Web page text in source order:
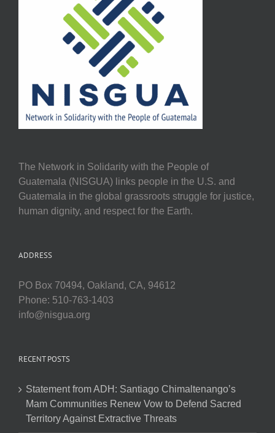
The Network in Solidarity with the People of
Guatemala (NISGUA) links people in the U.S. and
Guatemala in the global grassroots struggle for justice,
human dignity, and respect for the Earth.
ADDRESS
PO Box 70494, Oakland, CA, 94612
Phone: 510-763-1403
info@nisgua.org
RECENT POSTS
Statement from ADH: Santiago Chimaltenango’s
Mam Communities Renew Vow to Defend Sacred
Territory Against Extractive Threats